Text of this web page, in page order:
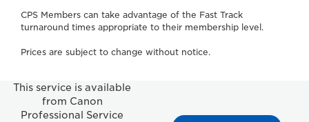
CPS Members can take advantage of the Fast Track
turnaround times appropriate to their membership level.
Prices are subject to change without notice.
This service is available
from Canon
Professional Service